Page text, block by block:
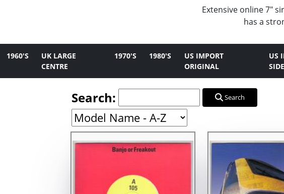
Extensive online 7"
has a
1960'S
UK LARGE
CENTRE
1970'S 1980'S
US IMPORT
ORIGINAL
US
Search: Search